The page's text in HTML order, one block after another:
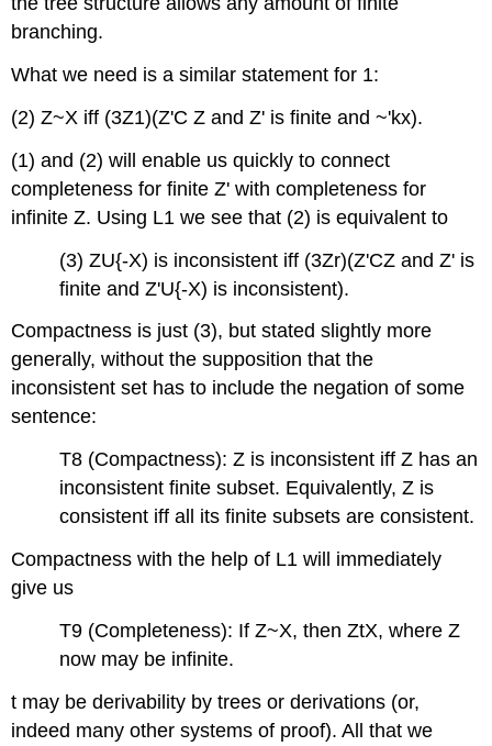
branching.
What we need is a similar statement for 1:
(2) Z~X iff (3Z1)(Z'C Z and Z' is finite and ~'kx).
(1) and (2) will enable us quickly to connect
completeness for finite Z' with completeness for
infinite Z. Using L1 we see that (2) is equivalent to
(3) ZU{-X) is inconsistent iff (3Zr)(Z'CZ and Z' is
finite and Z'U{-X) is inconsistent).
Compactness is just (3), but stated slightly more
generally, without the supposition that the
inconsistent set has to include the negation of some
sentence:
T8 (Compactness): Z is inconsistent iff Z has an
inconsistent finite subset. Equivalently, Z is
consistent iff all its finite subsets are consistent.
Compactness with the help of L1 will immediately
give us
T9 (Completeness): If Z~X, then ZtX, where Z
now may be infinite.
t may be derivability by trees or derivations (or,
indeed many other systems of proof). All that we